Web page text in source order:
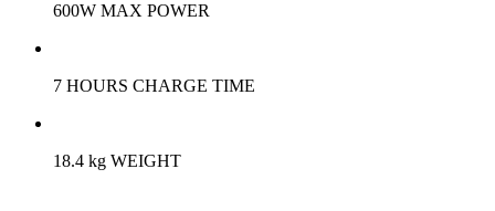
600W MAX POWER
7 HOURS CHARGE TIME
18.4 kg WEIGHT